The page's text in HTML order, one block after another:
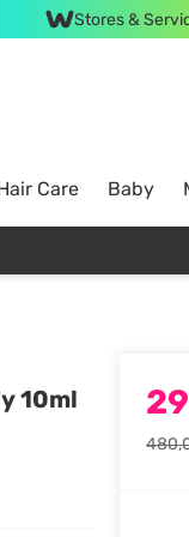
Stores &
Care Baby
10ml